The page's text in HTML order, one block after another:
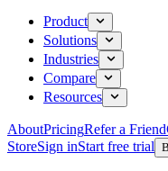
Product
Solutions
Industries
Compare
Resources
AboutPricingRefer a Friend
StoreSign inStart free trial